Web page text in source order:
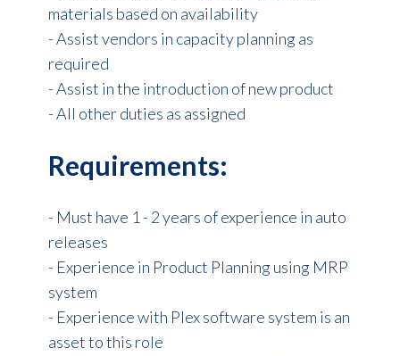
materials based on availability
- Assist vendors in capacity planning as
required
- Assist in the introduction of new product
- All other duties as assigned
Requirements:
- Must have 1 - 2 years of experience in auto
releases
- Experience in Product Planning using MRP
system
- Experience with Plex software system is an
asset to this role